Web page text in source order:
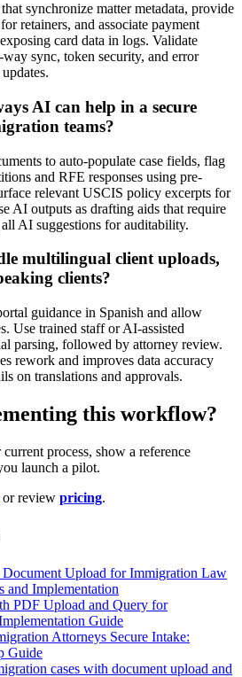
synchronize matter metadata, provide
retainers, and associate payment
card data in logs. Validate
sync, token security, and error
AI can help in a secure
teams?
to auto-populate case fields, flag
and RFE responses using pre-
relevant USCIS policy excerpts for
AI outputs as drafting aids that require
AI suggestions for auditability.
multilingual client uploads,
clients?
guidance in Spanish and allow
Use trained staff or AI-assisted
parsing, followed by attorney review.
rework and improves data accuracy
on translations and approvals.
this workflow?
process, show a reference
launch a pilot.
or review pricing.
Document Upload for Immigration Law
and Implementation
PDF Upload and Query for
Guide
Attorneys Secure Intake:
Guide
cases with document upload and